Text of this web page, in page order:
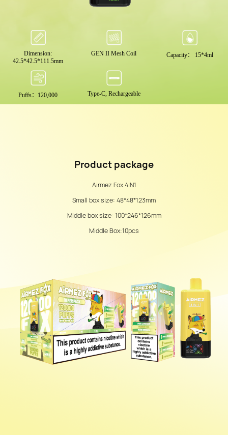
Dimension:
42.5*42.5*111.5mm
GEN II Mesh Coil Capacity： 15*4ml
Puffs：120,000 Type-C, Rechargeable
Product package
Airmez Fox 4IN1
Small box size: 48*48*123mm
Middle box size: 100*246*126mm
Middle Box:10pcs